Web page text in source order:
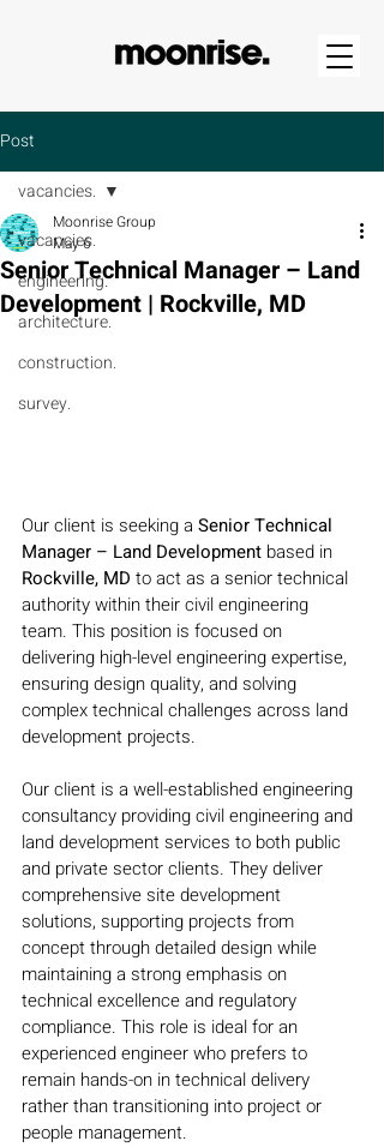
Post
vacancies.
engineering.
architecture.
construction.
survey.
vacancies.
Senior Technical Manager – Land
Development | Rockville, MD
Moonrise Group
May 6
Our client is seeking a Senior Technical
Manager – Land Development based in
Rockville, MD to act as a senior technical
authority within their civil engineering
team. This position is focused on
delivering high-level engineering expertise,
ensuring design quality, and solving
complex technical challenges across land
development projects.
Our client is a well-established engineering
consultancy providing civil engineering and
land development services to both public
and private sector clients. They deliver
comprehensive site development
solutions, supporting projects from
concept through detailed design while
maintaining a strong emphasis on
technical excellence and regulatory
compliance. This role is ideal for an
experienced engineer who prefers to
remain hands-on in technical delivery
rather than transitioning into project or
people management.